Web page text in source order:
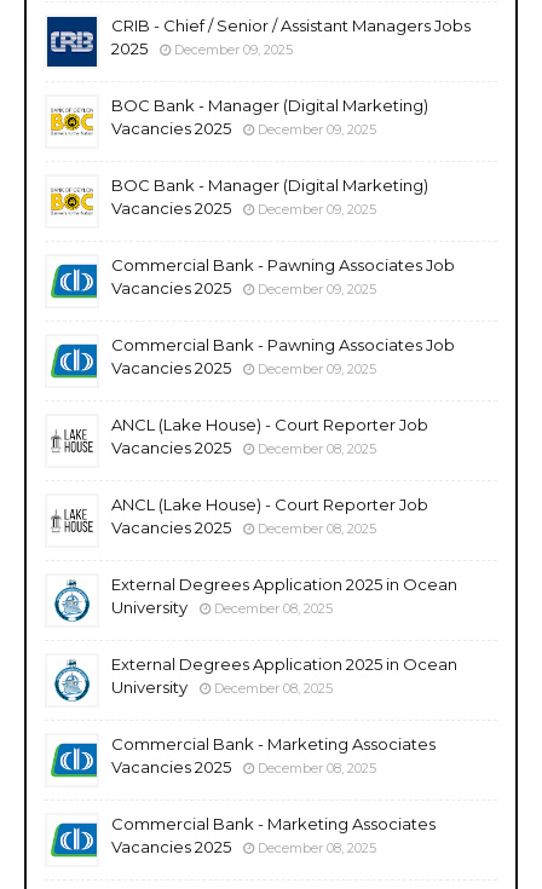
CRIB - Chief / Senior / Assistant Managers Jobs
2025
December 09, 2025
BOC Bank - Manager (Digital Marketing)
Vacancies 2025
December 09, 2025
BOC Bank - Manager (Digital Marketing)
Vacancies 2025
December 09, 2025
Commercial Bank - Pawning Associates Job
Vacancies 2025
December 09, 2025
Commercial Bank - Pawning Associates Job
Vacancies 2025
December 09, 2025
ANCL (Lake House) - Court Reporter Job
Vacancies 2025
December 08, 2025
ANCL (Lake House) - Court Reporter Job
Vacancies 2025
December 08, 2025
External Degrees Application 2025 in Ocean
University
December 08, 2025
External Degrees Application 2025 in Ocean
University
December 08, 2025
Commercial Bank - Marketing Associates
Vacancies 2025
December 08, 2025
Commercial Bank - Marketing Associates
Vacancies 2025
December 08, 2025